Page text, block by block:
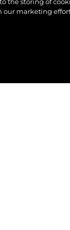
our marketing